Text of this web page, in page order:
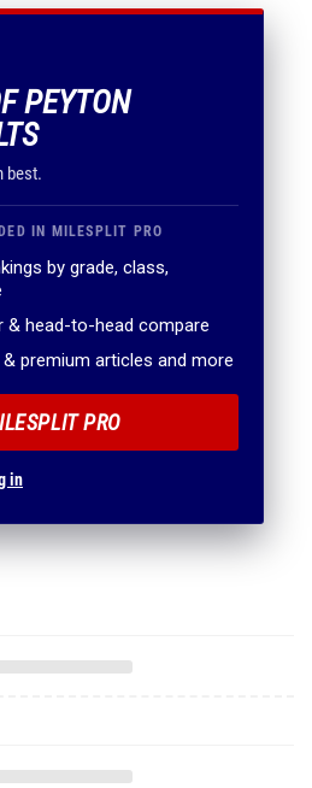
PEYTON
best.
IN MILESPLIT PRO
by grade, class,
& head-to-head compare
premium articles and more
PRO
in